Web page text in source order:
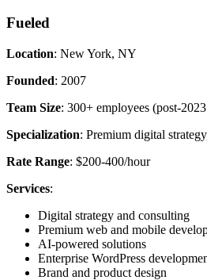
Fueled
Location: New York, NY
Founded: 2007
Team Size: 300+ employees (post-
Specialization: Premium digital
Rate Range: $200-400/hour
Services:
Digital strategy and consulting
Premium web and mobile
AI-powered solutions
Enterprise WordPress
Brand and product design